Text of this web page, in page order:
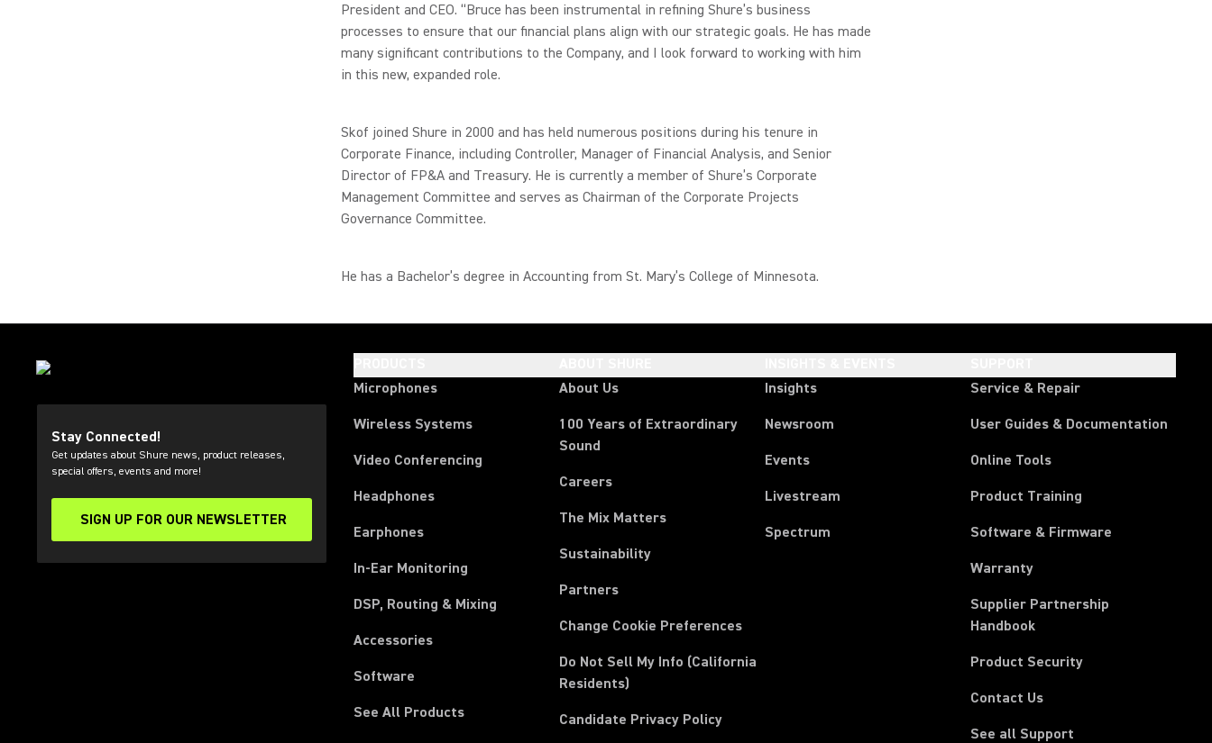
President and CEO. “Bruce has been instrumental in refining Shure’s business
processes to ensure that our financial plans align with our strategic goals. He has made
many significant contributions to the Company, and I look forward to working with him
in this new, expanded role.
Skof joined Shure in 2000 and has held numerous positions during his tenure in
Corporate Finance, including Controller, Manager of Financial Analysis, and Senior
Director of FP&A and Treasury. He is currently a member of Shure’s Corporate
Management Committee and serves as Chairman of the Corporate Projects
Governance Committee.
He has a Bachelor’s degree in Accounting from St. Mary’s College of Minnesota.
Stay Connected!
Get updates about Shure news, product releases,
special offers, events and more!
SIGN UP FOR OUR NEWSLETTER
(Opens in a new tab)
Microphones
Wireless Systems
Video Conferencing
Headphones
Earphones
In-Ear Monitoring
DSP, Routing & Mixing
Accessories
Software
See All Products
About Us
100 Years of Extraordinary
Sound
Careers
The Mix Matters
Sustainability
Partners
Change Cookie Preferences
Do Not Sell My Info (California
Residents)
Candidate Privacy Policy
Insights
Newsroom
Events
Livestream
Spectrum
Service & Repair
User Guides & Documentation
Online Tools
Product Training
Software & Firmware
Warranty
Supplier Partnership
Handbook(Opens in a new tab)
Product Security
Contact Us
See all Support